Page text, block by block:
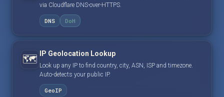
via Cloudflare DNS-over-HTTPS.
DNS DoH
🗺️ IP Geolocation Lookup
Look up any IP to find country, city, ASN, ISP and timezone.
Auto-detects your public IP.
GeoIP